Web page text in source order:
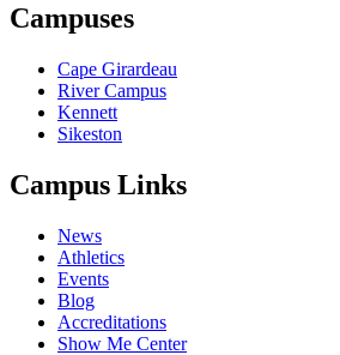
Campuses
Cape Girardeau
River Campus
Kennett
Sikeston
Campus Links
News
Athletics
Events
Blog
Accreditations
Show Me Center